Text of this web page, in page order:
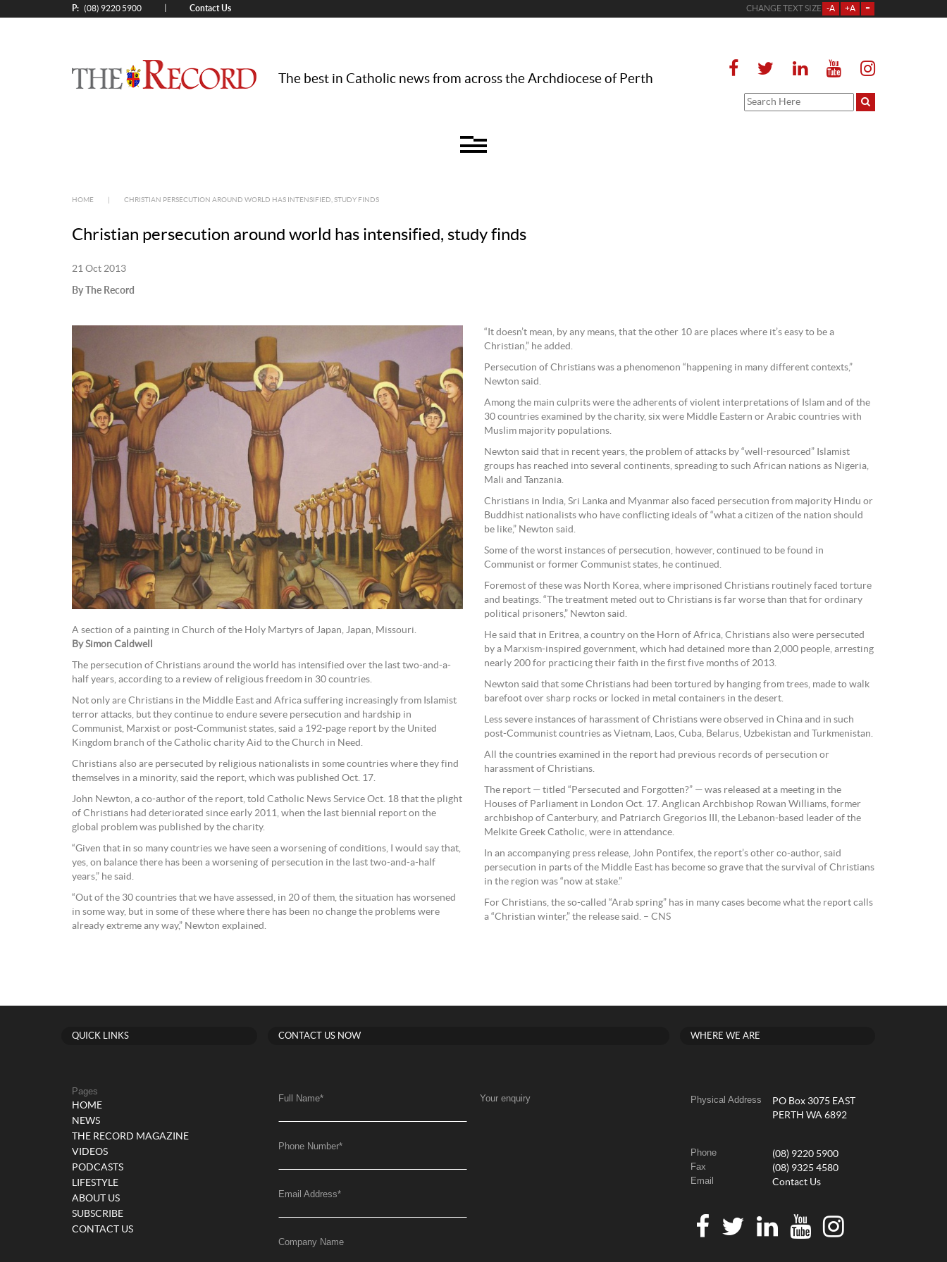
P: (08) 9220 5900 Contact Us CHANGE TEXT SIZE -A +A =
The best in Catholic news from across the Archdiocese of Perth
HOME CHRISTIAN PERSECUTION AROUND WORLD HAS INTENSIFIED, STUDY FINDS
Christian persecution around world has intensified, study finds
21 Oct 2013
By The Record
A section of a painting in Church of the Holy Martyrs of Japan, Japan, Missouri.
By Simon Caldwell
The persecution of Christians around the world has intensified over the last two-and-a-
half years, according to a review of religious freedom in 30 countries.
Not only are Christians in the Middle East and Africa suffering increasingly from Islamist
terror attacks, but they continue to endure severe persecution and hardship in
Communist, Marxist or post-Communist states, said a 192-page report by the United
Kingdom branch of the Catholic charity Aid to the Church in Need.
Christians also are persecuted by religious nationalists in some countries where they find
themselves in a minority, said the report, which was published Oct. 17.
John Newton, a co-author of the report, told Catholic News Service Oct. 18 that the plight
of Christians had deteriorated since early 2011, when the last biennial report on the
global problem was published by the charity.
“Given that in so many countries we have seen a worsening of conditions, I would say that,
yes, on balance there has been a worsening of persecution in the last two-and-a-half
years,” he said.
“Out of the 30 countries that we have assessed, in 20 of them, the situation has worsened
in some way, but in some of these where there has been no change the problems were
already extreme any way,” Newton explained.
“It doesn’t mean, by any means, that the other 10 are places where it’s easy to be a
Christian,” he added.
Persecution of Christians was a phenomenon “happening in many different contexts,”
Newton said.
Among the main culprits were the adherents of violent interpretations of Islam and of the
30 countries examined by the charity, six were Middle Eastern or Arabic countries with
Muslim majority populations.
Newton said that in recent years, the problem of attacks by “well-resourced” Islamist
groups has reached into several continents, spreading to such African nations as Nigeria,
Mali and Tanzania.
Christians in India, Sri Lanka and Myanmar also faced persecution from majority Hindu or
Buddhist nationalists who have conflicting ideals of “what a citizen of the nation should
be like,” Newton said.
Some of the worst instances of persecution, however, continued to be found in
Communist or former Communist states, he continued.
Foremost of these was North Korea, where imprisoned Christians routinely faced torture
and beatings. “The treatment meted out to Christians is far worse than that for ordinary
political prisoners,” Newton said.
He said that in Eritrea, a country on the Horn of Africa, Christians also were persecuted
by a Marxism-inspired government, which had detained more than 2,000 people, arresting
nearly 200 for practicing their faith in the first five months of 2013.
Newton said that some Christians had been tortured by hanging from trees, made to walk
barefoot over sharp rocks or locked in metal containers in the desert.
Less severe instances of harassment of Christians were observed in China and in such
post-Communist countries as Vietnam, Laos, Cuba, Belarus, Uzbekistan and Turkmenistan.
All the countries examined in the report had previous records of persecution or
harassment of Christians.
The report — titled “Persecuted and Forgotten?” — was released at a meeting in the
Houses of Parliament in London Oct. 17. Anglican Archbishop Rowan Williams, former
archbishop of Canterbury, and Patriarch Gregorios III, the Lebanon-based leader of the
Melkite Greek Catholic, were in attendance.
In an accompanying press release, John Pontifex, the report’s other co-author, said
persecution in parts of the Middle East has become so grave that the survival of Christians
in the region was “now at stake.”
For Christians, the so-called “Arab spring” has in many cases become what the report calls
a “Christian winter,” the release said. – CNS
QUICK LINKS
Pages
HOME
NEWS
THE RECORD MAGAZINE
VIDEOS
PODCASTS
LIFESTYLE
ABOUT US
SUBSCRIBE
CONTACT US
CONTACT US NOW
Full Name*
Phone Number*
Email Address*
Company Name
Your enquiry
WHERE WE ARE
Physical Address
PO Box 3075 EAST
PERTH WA 6892
Phone (08) 9220 5900
Fax (08) 9325 4580
Email Contact Us